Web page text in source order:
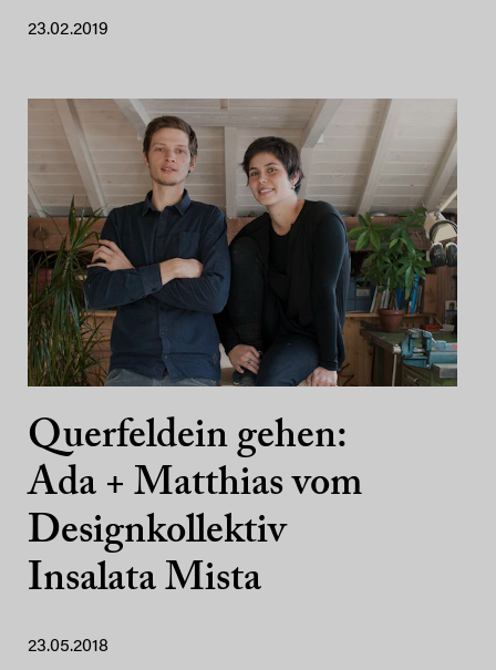
23.02.2019
Querfeldein gehen:
Ada + Matthias vom
Designkollektiv
Insalata Mista
23.05.2018